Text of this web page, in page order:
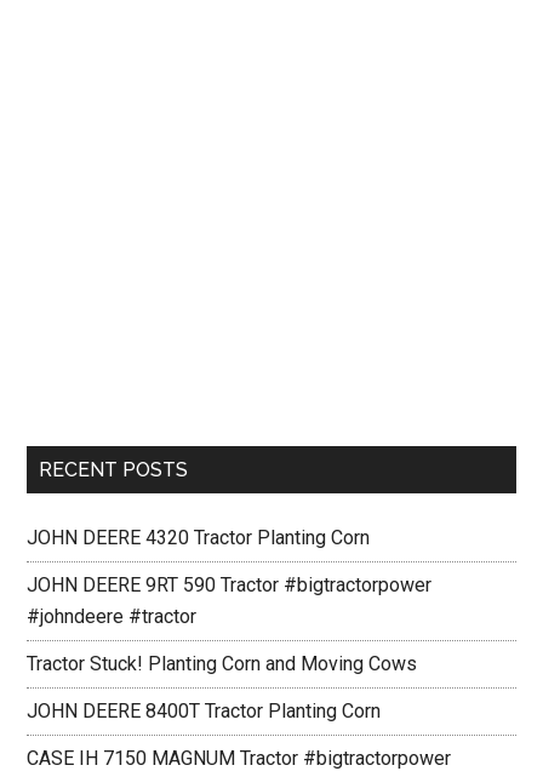
RECENT POSTS
JOHN DEERE 4320 Tractor Planting Corn
JOHN DEERE 9RT 590 Tractor #bigtractorpower
#johndeere #tractor
Tractor Stuck! Planting Corn and Moving Cows
JOHN DEERE 8400T Tractor Planting Corn
CASE IH 7150 MAGNUM Tractor #bigtractorpower